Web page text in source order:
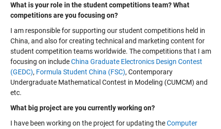
What is your role in the student competitions team? What
competitions are you focusing on?
I am responsible for supporting our student competitions held in
China, and also for creating technical and marketing content for
student competition teams worldwide. The competitions that I am
focusing on includeChina Graduate Electronics Design Contest
(GEDC), Formula Student China (FSC), Contemporary
Undergraduate Mathematical Contest in Modeling (CUMCM) and
etc.
What big project are you currently working on?
I have been working on the project for updating theComputer